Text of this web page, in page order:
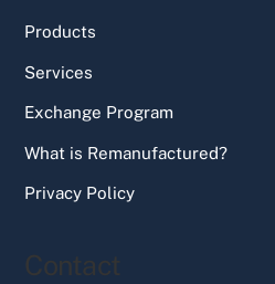
Products
Services
Exchange Program
What is Remanufactured?
Privacy Policy
Contact